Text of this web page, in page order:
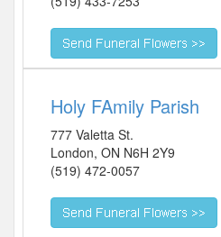
Holy FAmily Parish
777 Valetta St.
London, ON N6H 2Y9
(519) 472-0057